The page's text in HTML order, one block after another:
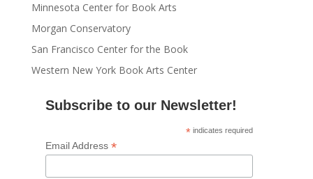
Minnesota Center for Book Arts
Morgan Conservatory
San Francisco Center for the Book
Western New York Book Arts Center
Subscribe to our Newsletter!
* indicates required
Email Address *